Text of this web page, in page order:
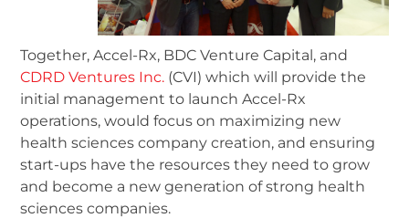
Together, Accel-Rx, BDC Venture Capital, and
CDRD Ventures Inc. (CVI) which will provide the
initial management to launch Accel-Rx
operations, would focus on maximizing new
health sciences company creation, and ensuring
start-ups have the resources they need to grow
and become a new generation of strong health
sciences companies.